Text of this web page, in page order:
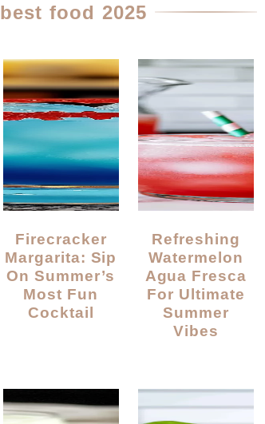
best food 2025
Firecracker
Margarita: Sip
On Summer’s
Most Fun
Cocktail
Refreshing
Watermelon
Agua Fresca
For Ultimate
Summer
Vibes